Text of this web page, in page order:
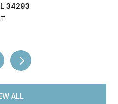
NORTH PORT, FL 34287
ALL